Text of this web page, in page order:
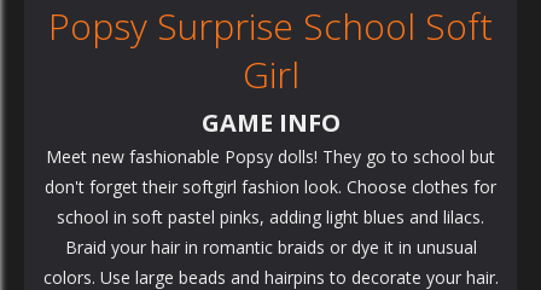
Popsy Surprise School Soft
Girl
GAME INFO
Meet new fashionable Popsy dolls! They go to school but
don't forget their softgirl fashion look. Choose clothes for
school in soft pastel pinks, adding light blues and lilacs.
Braid your hair in romantic braids or dye it in unusual
colors. Use large beads and hairpins to decorate your hair.